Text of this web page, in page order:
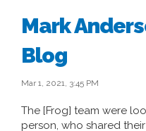
Mark
Blog
Mar 1, 2021, 3:45 PM
The [Frog] team were
person, who shared